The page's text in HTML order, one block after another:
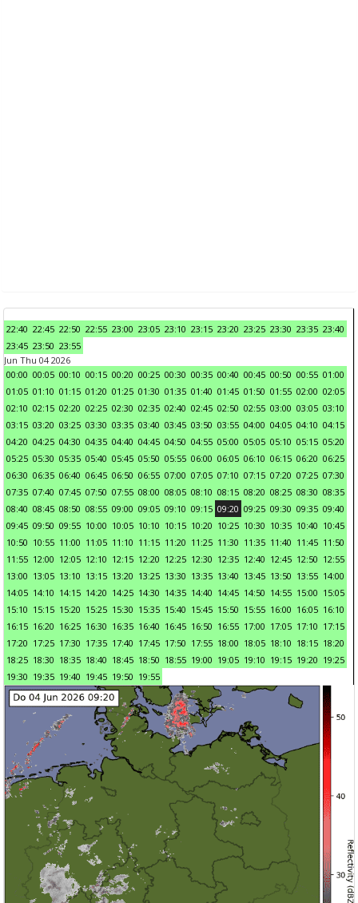
22:40 22:45 22:50 22:55 23:00 23:05 23:10 23:15 23:20 23:25 23:30 23:35 23:40
23:45 23:50 23:55
Jun Thu 04 2026
00:00 00:05 00:10 00:15 00:20 00:25 00:30 00:35 00:40 00:45 00:50 00:55 01:00
01:05 01:10 01:15 01:20 01:25 01:30 01:35 01:40 01:45 01:50 01:55 02:00 02:05
02:10 02:15 02:20 02:25 02:30 02:35 02:40 02:45 02:50 02:55 03:00 03:05 03:10
03:15 03:20 03:25 03:30 03:35 03:40 03:45 03:50 03:55 04:00 04:05 04:10 04:15
04:20 04:25 04:30 04:35 04:40 04:45 04:50 04:55 05:00 05:05 05:10 05:15 05:20
05:25 05:30 05:35 05:40 05:45 05:50 05:55 06:00 06:05 06:10 06:15 06:20 06:25
06:30 06:35 06:40 06:45 06:50 06:55 07:00 07:05 07:10 07:15 07:20 07:25 07:30
07:35 07:40 07:45 07:50 07:55 08:00 08:05 08:10 08:15 08:20 08:25 08:30 08:35
08:40 08:45 08:50 08:55 09:00 09:05 09:10 09:15 09:20 09:25 09:30 09:35 09:40
09:45 09:50 09:55 10:00 10:05 10:10 10:15 10:20 10:25 10:30 10:35 10:40 10:45
10:50 10:55 11:00 11:05 11:10 11:15 11:20 11:25 11:30 11:35 11:40 11:45 11:50
11:55 12:00 12:05 12:10 12:15 12:20 12:25 12:30 12:35 12:40 12:45 12:50 12:55
13:00 13:05 13:10 13:15 13:20 13:25 13:30 13:35 13:40 13:45 13:50 13:55 14:00
14:05 14:10 14:15 14:20 14:25 14:30 14:35 14:40 14:45 14:50 14:55 15:00 15:05
15:10 15:15 15:20 15:25 15:30 15:35 15:40 15:45 15:50 15:55 16:00 16:05 16:10
16:15 16:20 16:25 16:30 16:35 16:40 16:45 16:50 16:55 17:00 17:05 17:10 17:15
17:20 17:25 17:30 17:35 17:40 17:45 17:50 17:55 18:00 18:05 18:10 18:15 18:20
18:25 18:30 18:35 18:40 18:45 18:50 18:55 19:00 19:05 19:10 19:15 19:20 19:25
19:30 19:35 19:40 19:45 19:50 19:55